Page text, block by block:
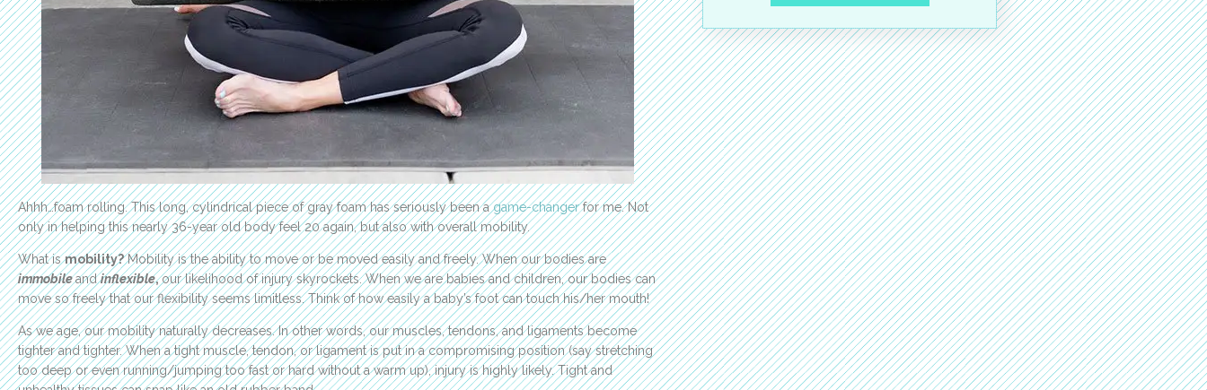
Ahhh…foam rolling. This long, cylindrical piece of gray foam has seriously been agame-changerfor me. Not
only in helping this nearly 36-year old body feel 20 again, but also with overall mobility.
What ismobility?Mobility is the ability to move or be moved easily and freely. When our bodies are
immobileandinflexible,our likelihood of injury skyrockets. When we are babies and children, our bodies can
move so freely that our flexibility seems limitless. Think of how easily a baby’s foot can touch his/her mouth!
As we age, our mobility naturally decreases. In other words, our muscles, tendons, and ligaments become
tighter and tighter. When a tight muscle, tendon, or ligament is put in a compromising position (say stretching
too deep or even running/jumping too fast or hard without a warm up), injury is highly likely. Tight and